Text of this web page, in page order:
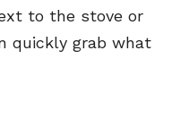
to the stove or
quickly grab what